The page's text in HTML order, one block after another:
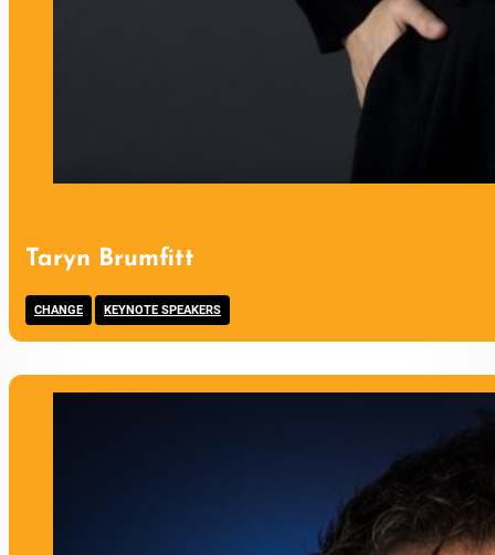
Taryn Brumfitt
CHANGE KEYNOTE SPEAKERS